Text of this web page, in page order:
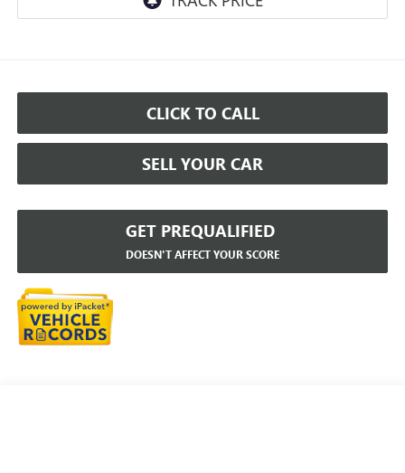
CLICK TO CALL
SELL YOUR CAR
GET PREQUALIFIED
DOESN'T AFFECT YOUR SCORE